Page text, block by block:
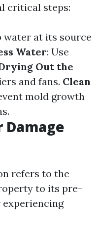
critical steps:
water at its source
Water: Use
Out the
and fans. Clean
mold growth
Damage
refers to the
to its pre-